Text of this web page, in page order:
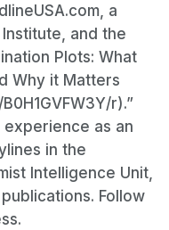
a
and the
Plots: What
Why it Matters
r).”
experience as an
in the
Intelligence Unit,
Follow